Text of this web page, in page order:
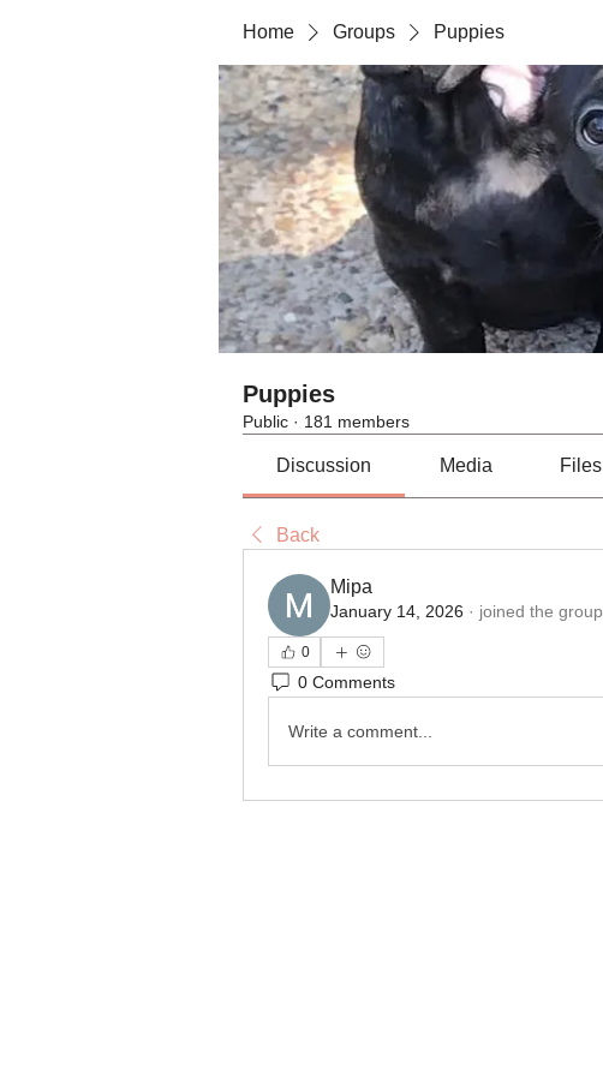
Home Groups Puppies
Puppies
Public · 181 members
Discussion Media Files
Back
Міра
January 14, 2026 · joined the group.
0
0 Comments
Write a comment...